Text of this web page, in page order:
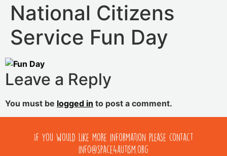
National Citizens
Service Fun Day
Leave a Reply
You must be logged in to post a comment.
If you would like more information please contact
info@space4autism.org